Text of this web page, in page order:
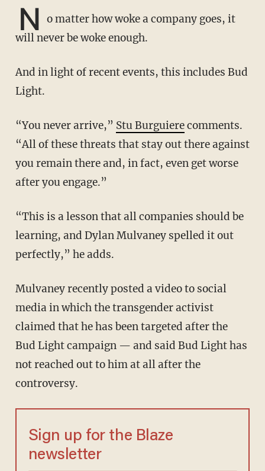
N o matter how woke a company goes, it
will never be woke enough.
And in light of recent events, this includes Bud
Light.
“You never arrive,” Stu Burguierecomments.
“All of these threats that stay out there against
you remain there and, in fact, even get worse
after you engage.”
“This is a lesson that all companies should be
learning, and Dylan Mulvaney spelled it out
perfectly,” he adds.
Mulvaney recently posted a video to social
media in which the transgender activist
claimed that he has been targeted after the
Bud Light campaign — and said Bud Light has
not reached out to him at all after the
controversy.
Sign up for the Blaze
newsletter